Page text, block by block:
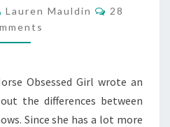
AND
AA
SHOWS
Lauren Mauldin Comments
28
Obsessed Girl wrote an
the differences between
Since she has a lot more